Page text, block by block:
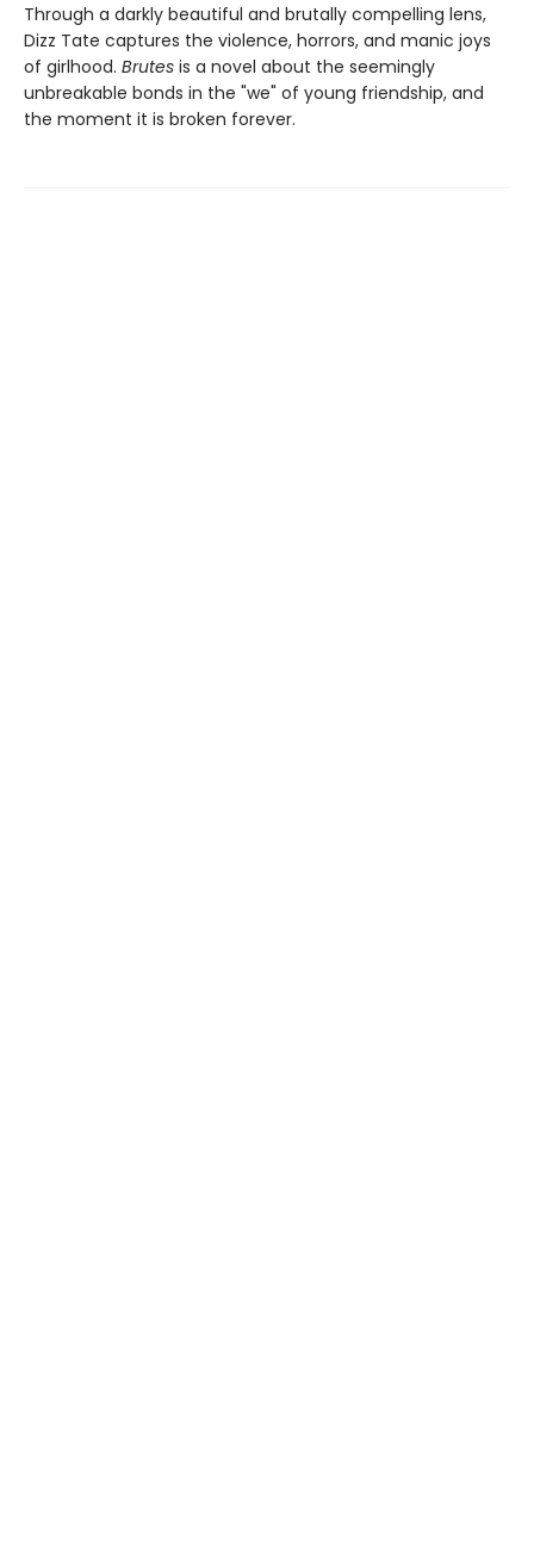
Through a darkly beautiful and brutally compelling lens,
Dizz Tate captures the violence, horrors, and manic joys
of girlhood. Brutes is a novel about the seemingly
unbreakable bonds in the "we" of young friendship, and
the moment it is broken forever.